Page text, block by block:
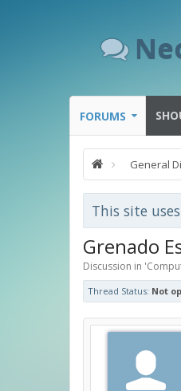
FORUMS
General
This site
Grenado
Discussion in '
Thread Status: Not